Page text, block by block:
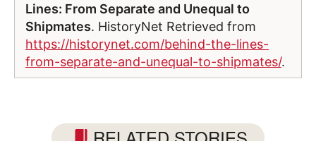
Lines: From Separate and Unequal to
Shipmates. HistoryNet Retrieved from
https://historynet.com/behind-the-lines-
from-separate-and-unequal-to-shipmates/.